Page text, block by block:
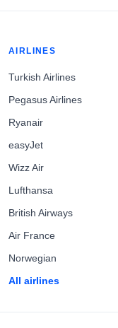
AIRLINES
Turkish Airlines
Pegasus Airlines
Ryanair
easyJet
Wizz Air
Lufthansa
British Airways
Air France
Norwegian
All airlines